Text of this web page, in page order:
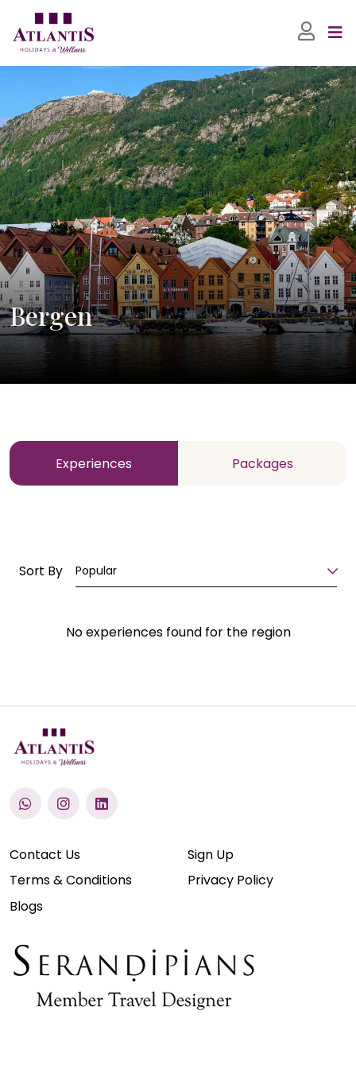
Bergen
Experiences Packages
Sort By Popular
No experiences found for the region
Contact Us
Sign Up
Terms & Conditions
Privacy Policy
Blogs